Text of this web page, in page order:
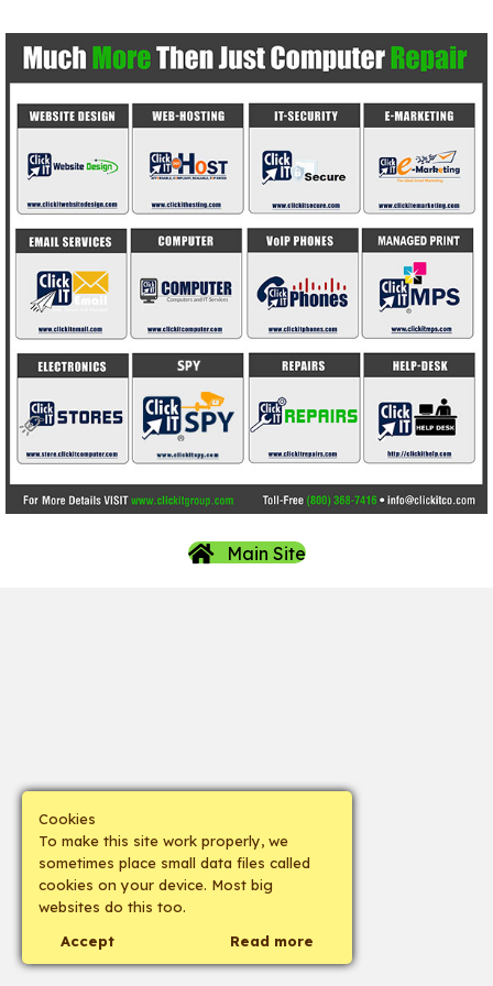
Main Site
Cookies
To make this site work properly, we
sometimes place small data files called
cookies on your device. Most big
websites do this too.
Accept
Read more